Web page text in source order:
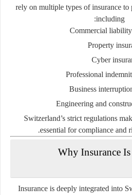
rely on multiple types of insurance to
including:
Commercial
Property
Cyber
Professional
Business
Engineering and
Switzerland’s strict regulations
essential for compliance and
Why Insurance
Insurance is deeply integrated into